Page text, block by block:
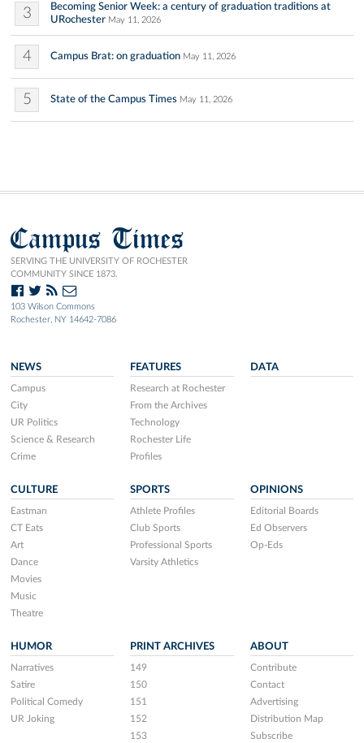
3
Becoming Senior Week: a century of graduation traditions at
URochester May 11, 2026
4 Campus Brat: on graduation May 11, 2026
5 State of the Campus Times May 11, 2026
Campus Times
SERVING THE UNIVERSITY OF ROCHESTER
COMMUNITY SINCE 1873.
103 Wilson Commons
Rochester, NY 14642-7086
NEWS
Campus
City
UR Politics
Science & Research
Crime
FEATURES
Research at Rochester
From the Archives
Technology
Rochester Life
Profiles
DATA
CULTURE
Eastman
CT Eats
Art
Dance
Movies
Music
Theatre
SPORTS
Athlete Profiles
Club Sports
Professional Sports
Varsity Athletics
OPINIONS
Editorial Boards
Ed Observers
Op-Eds
HUMOR
Narratives
Satire
Political Comedy
UR Joking
PRINT ARCHIVES
149
150
151
152
153
ABOUT
Contribute
Contact
Advertising
Distribution Map
Subscribe